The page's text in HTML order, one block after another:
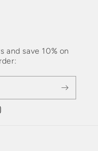
and save 10% on